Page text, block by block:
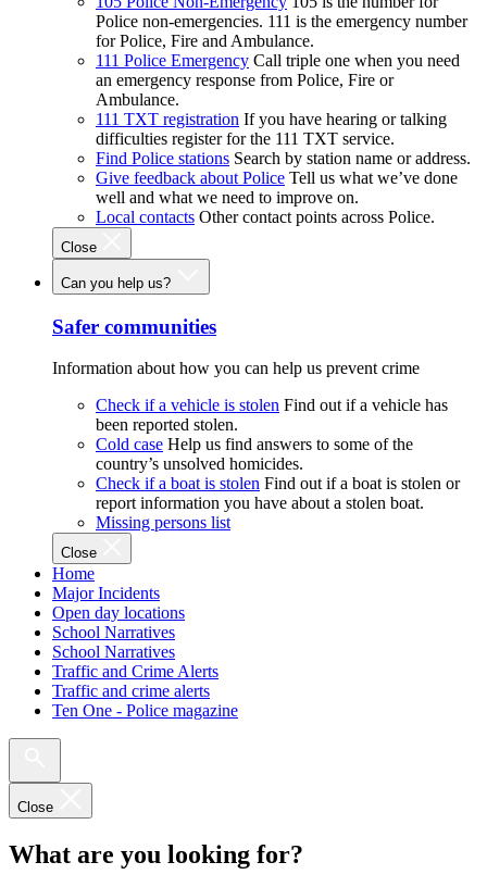
Police non-emergencies. 111 is the emergency number
for Police, Fire and Ambulance.
111 Police Emergency Call triple one when you need
an emergency response from Police, Fire or
Ambulance.
111 TXT registration If you have hearing or talking
difficulties register for the 111 TXT service.
Find Police stations Search by station name or address.
Give feedback about Police Tell us what we’ve done
well and what we need to improve on.
Local contacts Other contact points across Police.
Close
Can you help us?
Safer communities
Information about how you can help us prevent crime
Check if a vehicle is stolen Find out if a vehicle has
been reported stolen.
Cold case Help us find answers to some of the
country’s unsolved homicides.
Check if a boat is stolen Find out if a boat is stolen or
report information you have about a stolen boat.
Missing persons list
Close
Home
Major Incidents
Open day locations
School Narratives
School Narratives
Traffic and Crime Alerts
Traffic and crime alerts
Ten One - Police magazine
Close
What are you looking for?